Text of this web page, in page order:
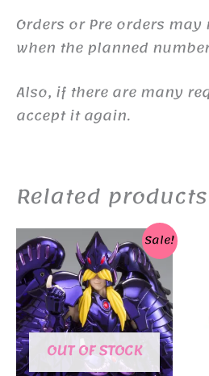
Orders or Pre orders
when the planned
Also, if there are many
accept it again.
Related products
Sale!
OUT OF STOCK